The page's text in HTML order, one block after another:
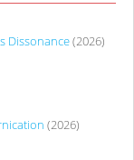
Dissonance(2026)
(2026)